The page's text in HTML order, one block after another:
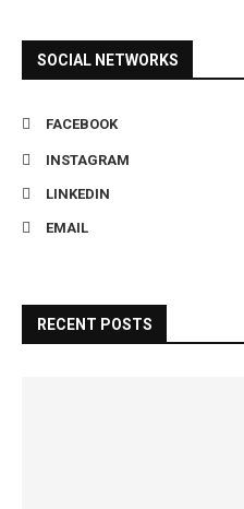
SOCIAL NETWORKS
FACEBOOK
INSTAGRAM
LINKEDIN
EMAIL
RECENT POSTS